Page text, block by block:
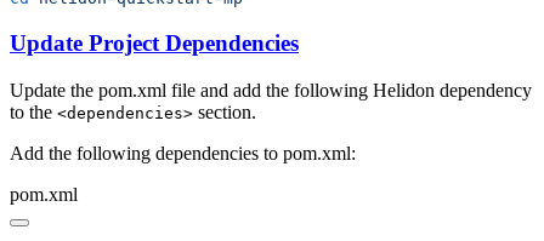
Update Project Dependencies
Update the pom.xml file and add the following Helidon dependency
to the <dependencies> section.
Add the following dependencies to pom.xml:
pom.xml